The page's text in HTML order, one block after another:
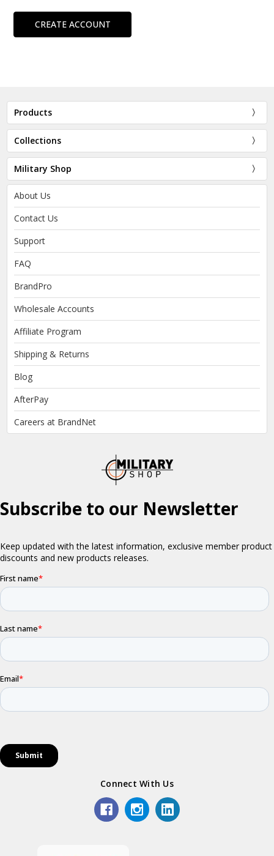
CREATE ACCOUNT
Products
Collections
Military Shop
About Us
Contact Us
Support
FAQ
BrandPro
Wholesale Accounts
Affiliate Program
Shipping & Returns
Blog
AfterPay
Careers at BrandNet
Connect With Us